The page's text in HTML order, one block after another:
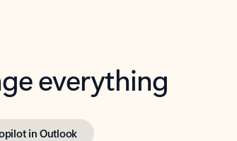
everything
in Outlook